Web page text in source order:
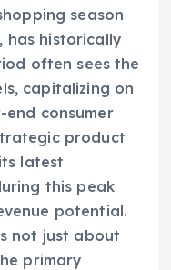
season
has historically
often sees the
capitalizing on
consumer
product
latest
this peak
potential.
not just about
primary